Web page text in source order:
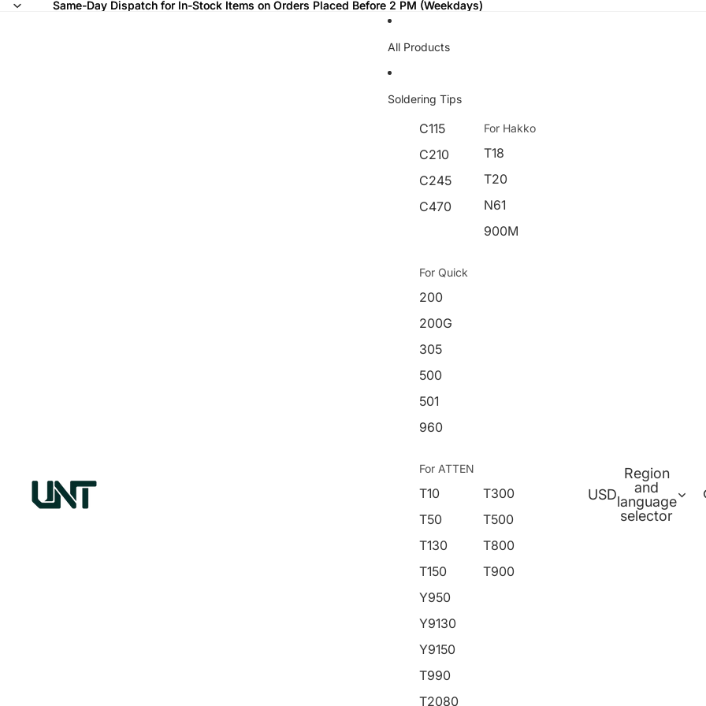
Same-Day Dispatch for In-Stock Items on Orders Placed Before 2 PM (Weekdays)
Same-Day Dispatch for In-Stock Items on Orders Placed Before 2 PM (Weekdays)
All Products
Soldering Tips
C115
C210
C245
C470
For Hakko
T18
T20
N61
900M
For Quick
200
200G
305
500
501
960
For ATTEN
T10
T50
T130
T150
Y950
Y9130
Y9150
T990
T2080
T300
T500
T800
T900
USD
Region
and
language
selector